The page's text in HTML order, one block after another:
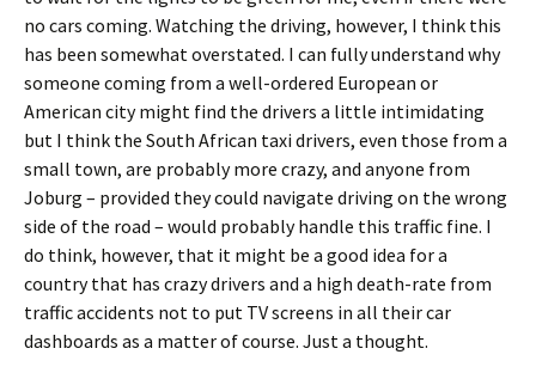
no cars coming. Watching the driving, however, I think this
has been somewhat overstated. I can fully understand why
someone coming from a well-ordered European or
American city might find the drivers a little intimidating
but I think the South African taxi drivers, even those from a
small town, are probably more crazy, and anyone from
Joburg – provided they could navigate driving on the wrong
side of the road – would probably handle this traffic fine. I
do think, however, that it might be a good idea for a
country that has crazy drivers and a high death-rate from
traffic accidents not to put TV screens in all their car
dashboards as a matter of course. Just a thought.